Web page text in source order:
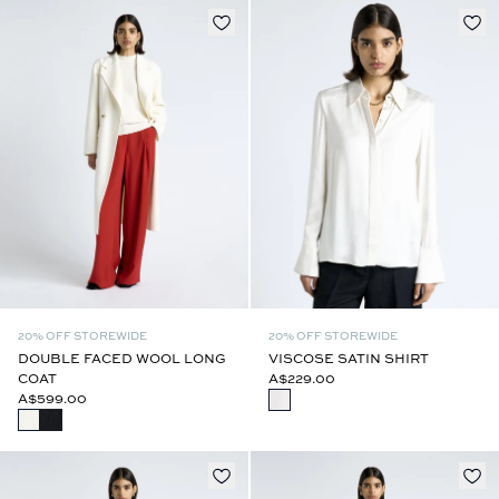
20% OFF STOREWIDE
DOUBLE FACED WOOL LONG
COAT
A$599.00
20% OFF STOREWIDE
VISCOSE SATIN SHIRT
A$229.00